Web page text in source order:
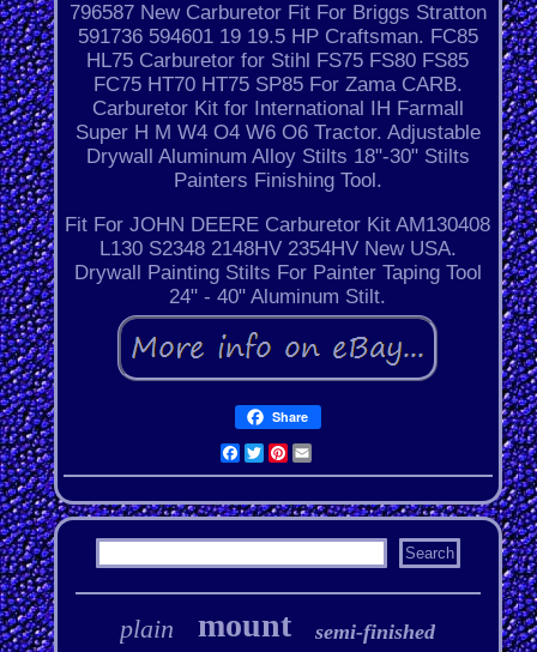
796587 New Carburetor Fit For Briggs Stratton
591736 594601 19 19.5 HP Craftsman. FC85
HL75 Carburetor for Stihl FS75 FS80 FS85
FC75 HT70 HT75 SP85 For Zama CARB.
Carburetor Kit for International IH Farmall
Super H M W4 O4 W6 O6 Tractor. Adjustable
Drywall Aluminum Alloy Stilts 18"-30" Stilts
Painters Finishing Tool.
Fit For JOHN DEERE Carburetor Kit AM130408
L130 S2348 2148HV 2354HV New USA.
Drywall Painting Stilts For Painter Taping Tool
24" - 40" Aluminum Stilt.
Share
Facebook
Twitter
Pinterest
Email
plain mount semi-finished